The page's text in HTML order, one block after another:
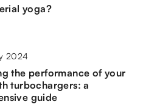
yoga?
2024
the performance of your
turbochargers: a
guide